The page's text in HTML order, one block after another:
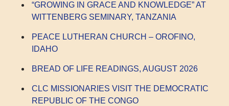
“GROWING IN GRACE AND KNOWLEDGE” AT
WITTENBERG SEMINARY, TANZANIA
PEACE LUTHERAN CHURCH – OROFINO,
IDAHO
BREAD OF LIFE READINGS, AUGUST 2026
CLC MISSIONARIES VISIT THE DEMOCRATIC
REPUBLIC OF THE CONGO